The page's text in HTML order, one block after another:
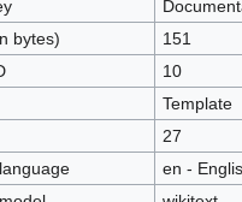
bytes)
151
10
Template
27
en -